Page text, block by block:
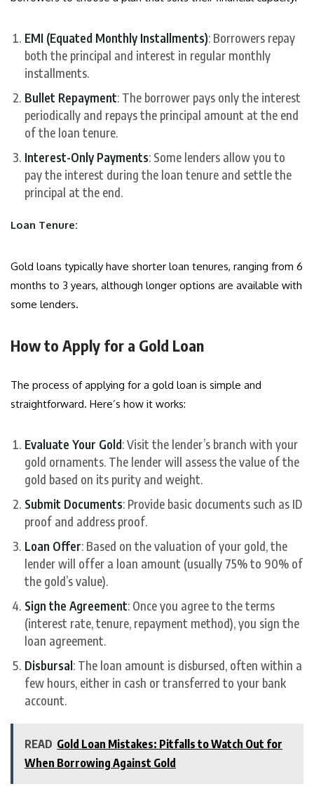
EMI (Equated Monthly Installments): Borrowers repay
both the principal and interest in regular monthly
installments.
Bullet Repayment: The borrower pays only the interest
periodically and repays the principal amount at the end
of the loan tenure.
Interest-Only Payments: Some lenders allow you to
pay the interest during the loan tenure and settle the
principal at the end.
Loan Tenure:
Gold loans typically have shorter loan tenures, ranging from 6
months to 3 years, although longer options are available with
some lenders.
How to Apply for a Gold Loan
The process of applying for a gold loan is simple and
straightforward. Here’s how it works:
Evaluate Your Gold: Visit the lender’s branch with your
gold ornaments. The lender will assess the value of the
gold based on its purity and weight.
Submit Documents: Provide basic documents such as ID
proof and address proof.
Loan Offer: Based on the valuation of your gold, the
lender will offer a loan amount (usually 75% to 90% of
the gold’s value).
Sign the Agreement: Once you agree to the terms
(interest rate, tenure, repayment method), you sign the
loan agreement.
Disbursal: The loan amount is disbursed, often within a
few hours, either in cash or transferred to your bank
account.
READ Gold Loan Mistakes: Pitfalls to Watch Out for
When Borrowing Against Gold